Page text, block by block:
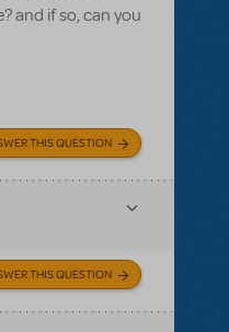
and if so, can you
THIS QUESTION
THIS QUESTION